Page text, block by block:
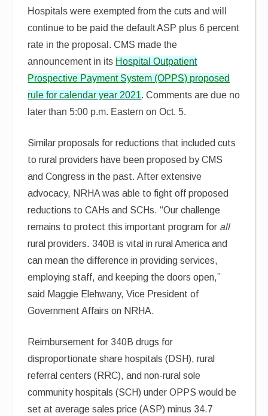
Hospitals were exempted from the cuts and will
continue to be paid the default ASP plus 6 percent
rate in the proposal. CMS made the
announcement in its Hospital Outpatient
Prospective Payment System (OPPS) proposed
rule for calendar year 2021. Comments are due no
later than 5:00 p.m. Eastern on Oct. 5.
Similar proposals for reductions that included cuts
to rural providers have been proposed by CMS
and Congress in the past. After extensive
advocacy, NRHA was able to fight off proposed
reductions to CAHs and SCHs. “Our challenge
remains to protect this important program for all
rural providers. 340B is vital in rural America and
can mean the difference in providing services,
employing staff, and keeping the doors open,”
said Maggie Elehwany, Vice President of
Government Affairs on NRHA.
Reimbursement for 340B drugs for
disproportionate share hospitals (DSH), rural
referral centers (RRC), and non-rural sole
community hospitals (SCH) under OPPS would be
set at average sales price (ASP) minus 34.7